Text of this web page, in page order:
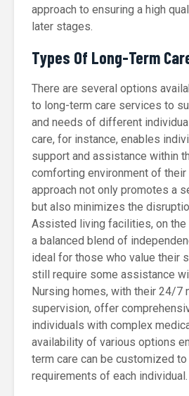
approach to ensuring a high
later stages.
Types Of Long-Term
There are several options
to long-term care services to
and needs of different
care, for instance, enables
support and assistance within
comforting environment of their
approach not only promotes a
but also minimizes the
Assisted living facilities, on the
a balanced blend of
ideal for those who value their
still require some assistance
Nursing homes, with their 24/7
supervision, offer
individuals with complex
availability of various options
term care can be customized
requirements of each individual.